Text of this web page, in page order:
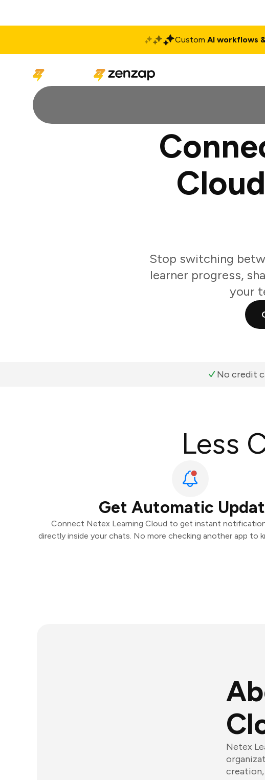
Custom AI workflows
Stop switching
learner progress,
your
No credit
Less
Get Automatic
Connect Netex Learning Cloud to get instant
directly inside your chats. No more checking another app to
Netex